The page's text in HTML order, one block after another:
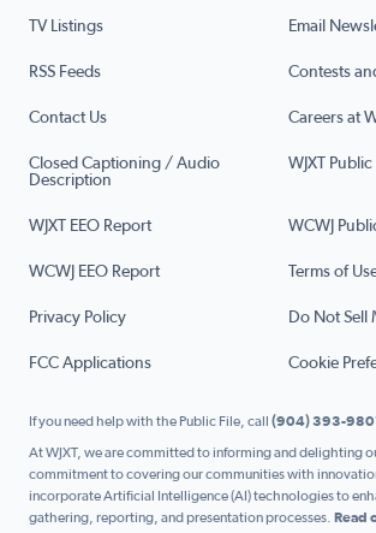
TV Listings Email
RSS Feeds Contests
Contact Us Careers at
Closed Captioning / Audio
Description
WJXT Public
WJXT EEO Report WCWJ
WCWJ EEO Report Terms of
Privacy Policy Do Not Sell
FCC Applications Cookie
If you need help with the Public File, call (904) 393-
At WJXT, we are committed to informing and delighting
commitment to covering our communities with
incorporate Artificial Intelligence (AI) technologies to
gathering, reporting, and presentation processes. Read